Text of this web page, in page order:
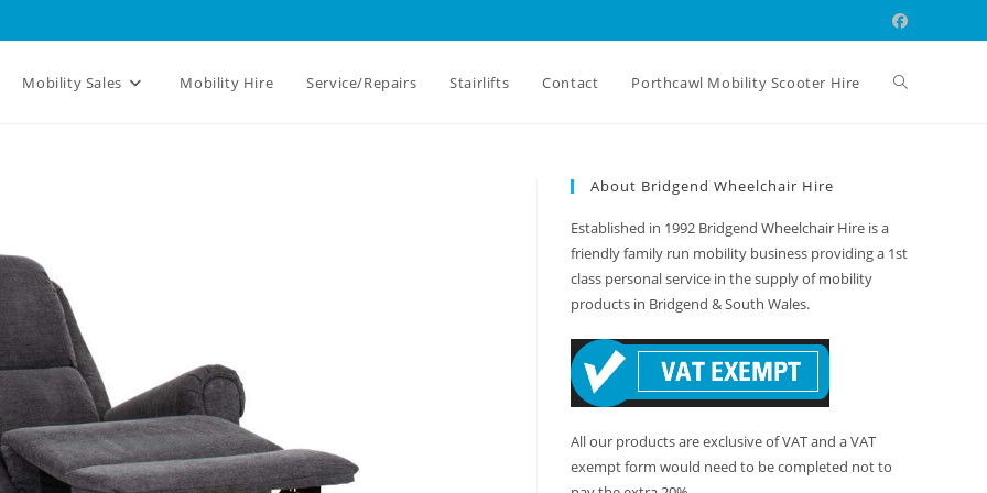
Mobility Sales Mobility Hire Service/Repairs Stairlifts Contact Porthcawl Mobility Scooter Hire Toggle
search
About Bridgend Wheelchair Hire
Established in 1992 Bridgend Wheelchair Hire is a
friendly family run mobility business providing a 1st
class personal service in the supply of mobility
products in Bridgend & South Wales.
All our products are exclusive of VAT and a VAT
exempt form would need to be completed not to